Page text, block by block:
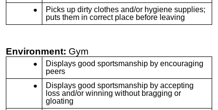
Picks up dirty clothes and/or hygiene supplies;
puts them in correct place before leaving
Environment: Gym
Displays good sportsmanship by encouraging
peers
Displays good sportsmanship by accepting
loss and/or winning without bragging or
gloating